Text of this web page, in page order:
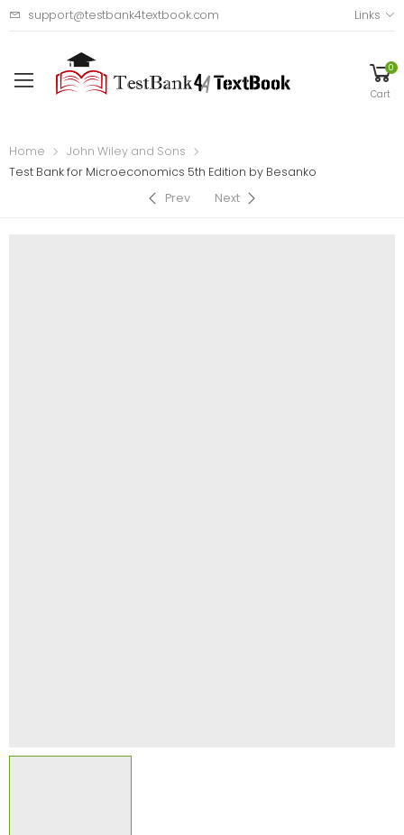
support@testbank4textbook.com Links
0
Cart
Home
John Wiley and Sons
Test Bank for Microeconomics 5th Edition by Besanko
Prev
Next